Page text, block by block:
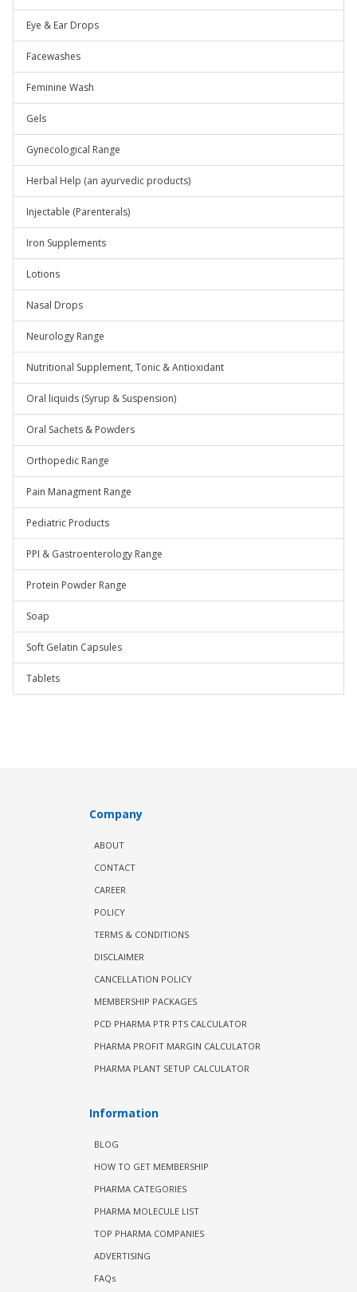
Eye & Ear Drops
Facewashes
Feminine Wash
Gels
Gynecological Range
Herbal Help (an ayurvedic products)
Injectable (Parenterals)
Iron Supplements
Lotions
Nasal Drops
Neurology Range
Nutritional Supplement, Tonic & Antioxidant
Oral liquids (Syrup & Suspension)
Oral Sachets & Powders
Orthopedic Range
Pain Managment Range
Pediatric Products
PPI & Gastroenterology Range
Protein Powder Range
Soap
Soft Gelatin Capsules
Tablets
Company
ABOUT
CONTACT
CAREER
POLICY
TERMS & CONDITIONS
DISCLAIMER
CANCELLATION POLICY
MEMBERSHIP PACKAGES
PCD PHARMA PTR PTS CALCULATOR
PHARMA PROFIT MARGIN CALCULATOR
PHARMA PLANT SETUP CALCULATOR
Information
BLOG
HOW TO GET MEMBERSHIP
PHARMA CATEGORIES
PHARMA MOLECULE LIST
TOP PHARMA COMPANIES
ADVERTISING
FAQs